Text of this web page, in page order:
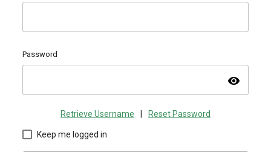
Password
visibility
Retrieve Username Reset Password
Keep me logged in